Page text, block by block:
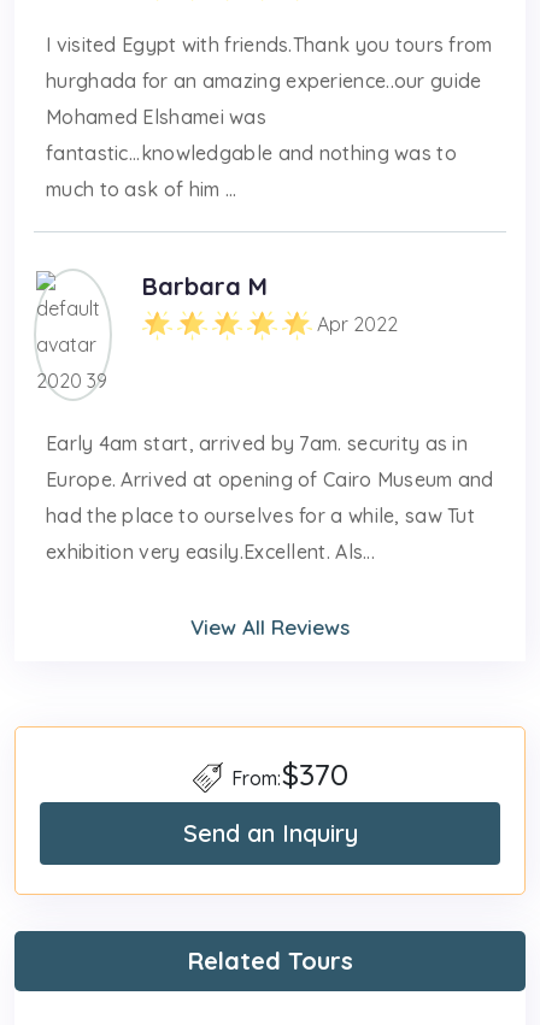
I visited Egypt with friends.Thank you tours from
hurghada for an amazing experience..our guide
Mohamed Elshamei was
fantastic...knowledgable and nothing was to
much to ask of him ...
Barbara M
Apr 2022
Early 4am start, arrived by 7am. security as in
Europe. Arrived at opening of Cairo Museum and
had the place to ourselves for a while, saw Tut
exhibition very easily.Excellent. Als...
View All Reviews
From:$370
Send an Inquiry
Related Tours